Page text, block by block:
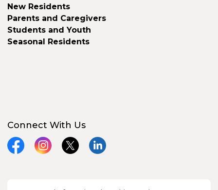
New Residents
Parents and Caregivers
Students and Youth
Seasonal Residents
Connect With Us
FacebookInstagram
X LinkedIn